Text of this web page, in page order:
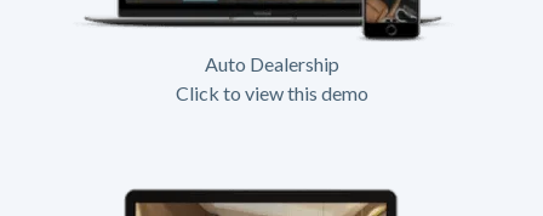
Auto Dealership
Click to view this demo